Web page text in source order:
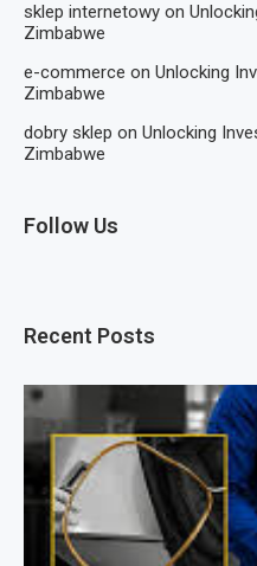
sklep internetowy on
Zimbabwe
e-commerce on Unlocking
Zimbabwe
dobry sklep on Unlocking
Zimbabwe
Follow Us
Recent Posts